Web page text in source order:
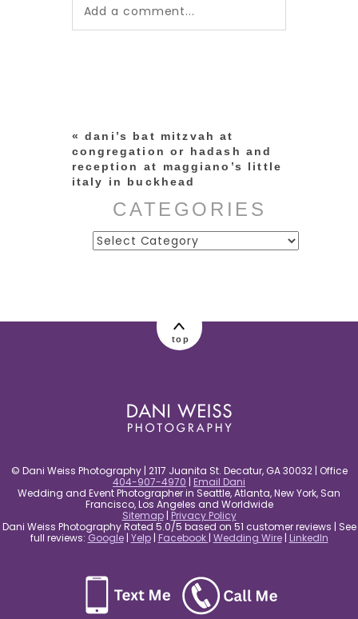
Add a comment...
« dani’s bat mitzvah at
congregation or hadash and
reception at maggiano’s little
italy in buckhead
CATEGORIES
Categories
top
© Dani Weiss Photography | 2117 Juanita St. Decatur, GA 30032 | Office
404-907-4970 | Email Dani
Wedding and Event Photographer in Seattle, Atlanta, New York, San
Francisco, Los Angeles and Worldwide
Sitemap| Privacy Policy
Dani Weiss Photography Rated 5.0/5 based on 51 customer reviews | See
full reviews: Google| Yelp| Facebook | Wedding Wire| LinkedIn